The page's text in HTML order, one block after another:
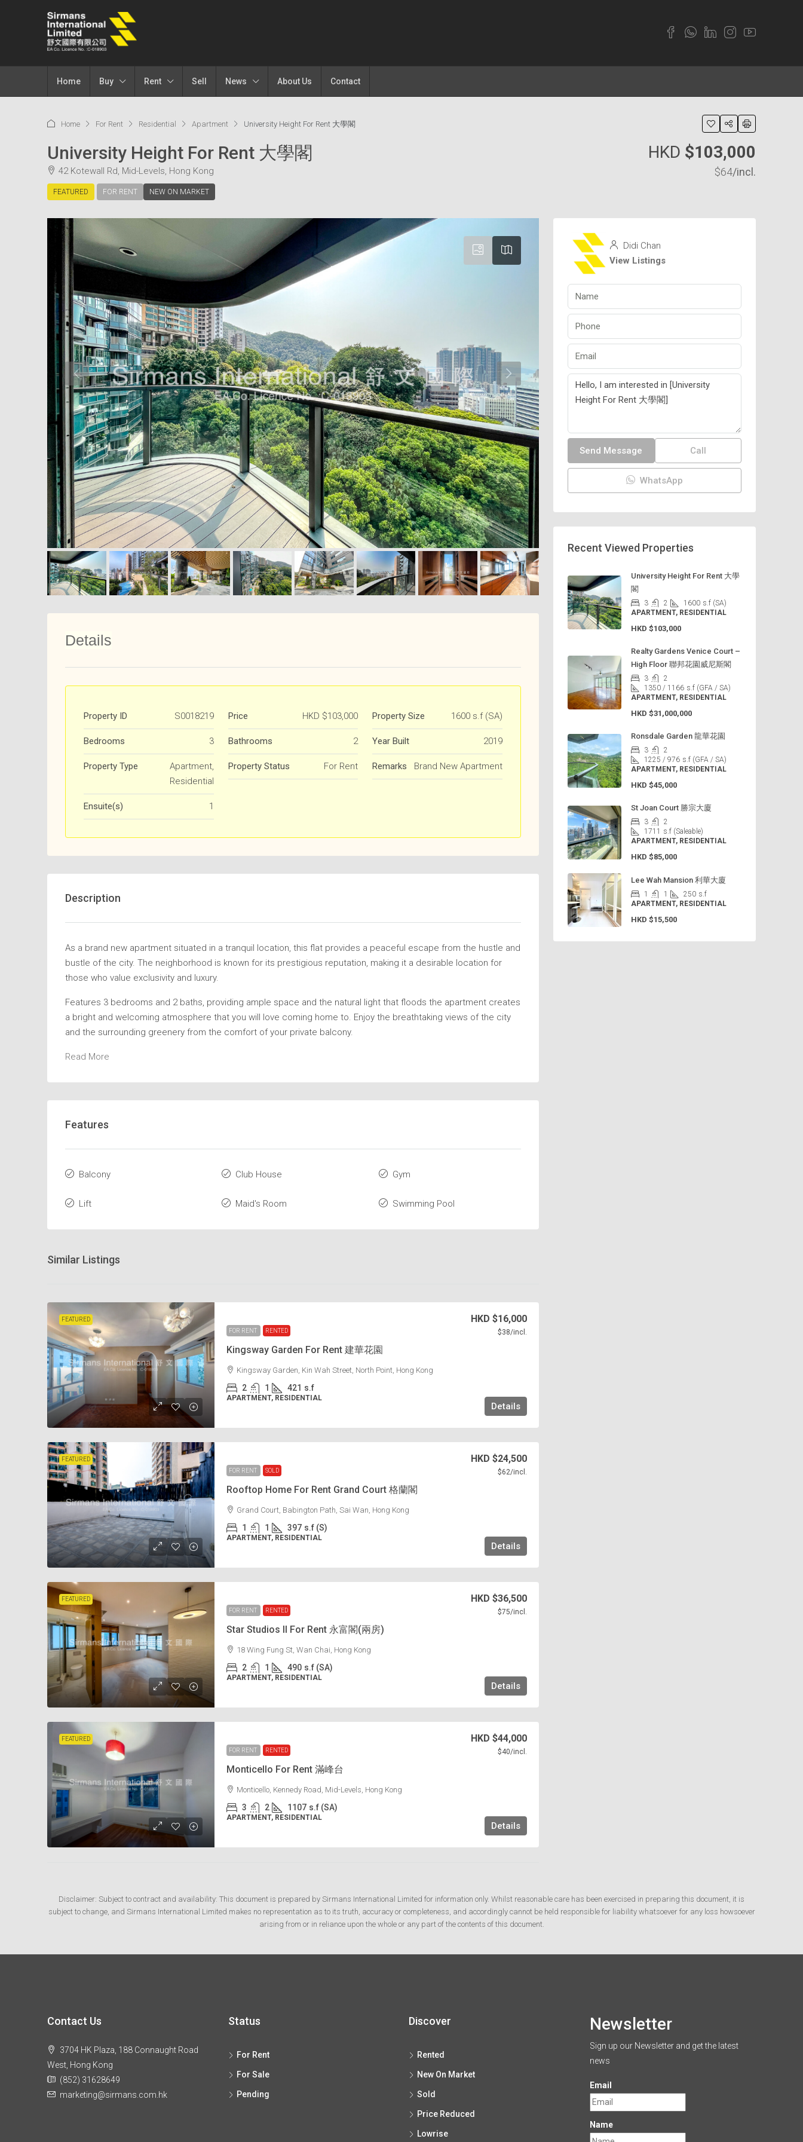
Home Buy Rent Sell News About Us Contact
Home For Rent Residential Apartment University Height For Rent 大學閣
University Height For Rent 大學閣
42 Kotewall Rd, Mid-Levels, Hong Kong
FEATURED FOR RENT NEW ON MARKET
HKD $103,000
$64/incl.
Details
Property ID S0018219 Price HKD $103,000 Property Size 1600 s.f (SA)
Bedrooms 3 Bathrooms 2 Year Built 2019
Property Type
Apartment,
Residential
Property Status For Rent Remarks Brand New Apartment
Ensuite(s) 1
Description
As a brand new apartment situated in a tranquil location, this flat provides a peaceful escape from the hustle and
bustle of the city. The neighborhood is known for its prestigious reputation, making it a desirable location for
those who value exclusivity and luxury.
Features 3 bedrooms and 2 baths, providing ample space and the natural light that floods the apartment creates
a bright and welcoming atmosphere that you will love coming home to. Enjoy the breathtaking views of the city
and the surrounding greenery from the comfort of your private balcony.
Read More
Features
Balcony Club House Gym
Lift Maid's Room Swimming Pool
Similar Listings
FEATURED
FOR RENT
RENTED
Kingsway Garden For Rent 建華花園
HKD $16,000
$38/incl.
Kingsway Garden, Kin Wah Street, North Point, Hong Kong
2 1 421 s.f
APARTMENT, RESIDENTIAL
Details
FEATURED
FOR RENT
SOLD
Rooftop Home For Rent Grand Court 格蘭閣
HKD $24,500
$62/incl.
Grand Court, Babington Path, Sai Wan, Hong Kong
1 1 397 s.f (S)
APARTMENT, RESIDENTIAL
Details
FEATURED
FOR RENT
RENTED
Star Studios II For Rent 永富閣(兩房)
HKD $36,500
$75/incl.
18 Wing Fung St, Wan Chai, Hong Kong
2 1 490 s.f (SA)
APARTMENT, RESIDENTIAL
Details
FEATURED
FOR RENT
RENTED
Monticello For Rent 滿峰台
HKD $44,000
$40/incl.
Monticello, Kennedy Road, Mid-Levels, Hong Kong
3 2 1107 s.f (SA)
APARTMENT, RESIDENTIAL
Details
Didi Chan
View Listings
Send Message Call
WhatsApp
Recent Viewed Properties
University Height For Rent 大學
閣
3 2 1600 s.f (SA)
APARTMENT, RESIDENTIAL
HKD $103,000
Realty Gardens Venice Court –
High Floor 聯邦花園威尼斯閣
3
2
1350 / 1166 s.f (GFA / SA)
APARTMENT, RESIDENTIAL
HKD $31,000,000
Ronsdale Garden 龍華花園
3
2
1225 / 976 s.f (GFA / SA)
APARTMENT, RESIDENTIAL
HKD $45,000
St Joan Court 勝宗大廈
3
2
1711
s.f (Saleable)
APARTMENT, RESIDENTIAL
HKD $85,000
Lee Wah Mansion 利華大廈
1 1 250 s.f
APARTMENT, RESIDENTIAL
HKD $15,500
Disclaimer: Subject to contract and availability: This document is prepared by Sirmans International Limited for information only. Whilst reasonable care has been exercised in preparing this document, it is
subject to change, and Sirmans International Limited makes no representation as to its truth, accuracy or completeness, and accordingly cannot be held responsible for liability whatsoever for any loss howsoever
arising from or in reliance upon the whole or any part of the contents of this document.
Contact Us
3704 HK Plaza, 188 Connaught Road
West, Hong Kong
(852) 31628649
marketing@sirmans.com.hk
Status
For Rent
For Sale
Pending
Discover
Rented
New On Market
Sold
Price Reduced
Lowrise
Newsletter
Sign up our Newsletter and get the latest
news
Email
Name